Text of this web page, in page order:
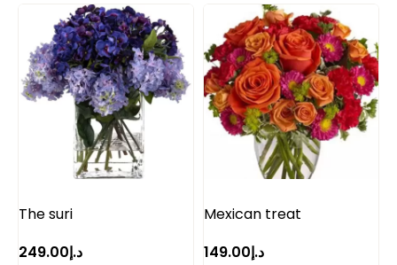
The suri
د.إ249.00
Mexican treat
د.إ149.00